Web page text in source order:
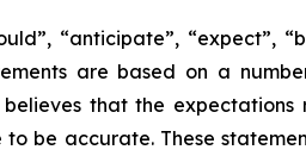
“anticipate”, “expect”,
are based on a
that the
be accurate. These